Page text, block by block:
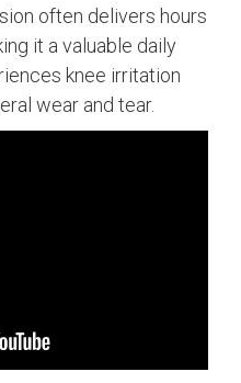
often delivers hours
it a valuable daily
knee irritation
wear and tear.